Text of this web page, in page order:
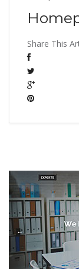
Share This